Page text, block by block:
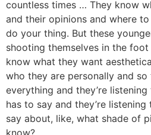
countless times … They know
and their opinions and where
do your thing. But these
shooting themselves in the foot
know what they want
who they are personally and
everything and they’re
has to say and they’re
say about, like, what shade of
know?